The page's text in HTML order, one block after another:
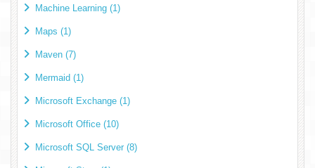
Machine Learning (1)
Maps (1)
Maven (7)
Mermaid (1)
Microsoft Exchange (1)
Microsoft Office (10)
Microsoft SQL Server (8)